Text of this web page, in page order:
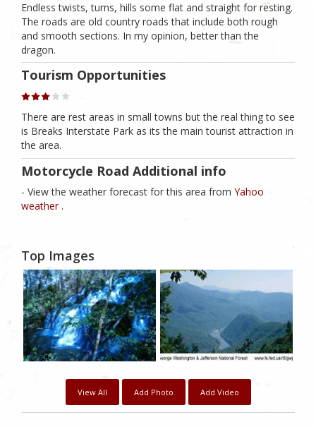
Endless twists, turns, hills some flat and straight for resting.
The roads are old country roads that include both rough
and smooth sections. In my opinion, better than the
dragon.
Tourism Opportunities
There are rest areas in small towns but the real thing to see
is Breaks Interstate Park as its the main tourist attraction in
the area.
Motorcycle Road Additional info
- View the weather forecast for this area from Yahoo
weather .
Top Images
View All Add Photo Add Video